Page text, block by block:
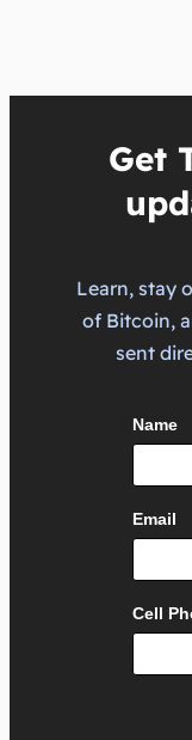
Get
Learn, stay
of Bitcoin,
sent
Name
Email
Cell